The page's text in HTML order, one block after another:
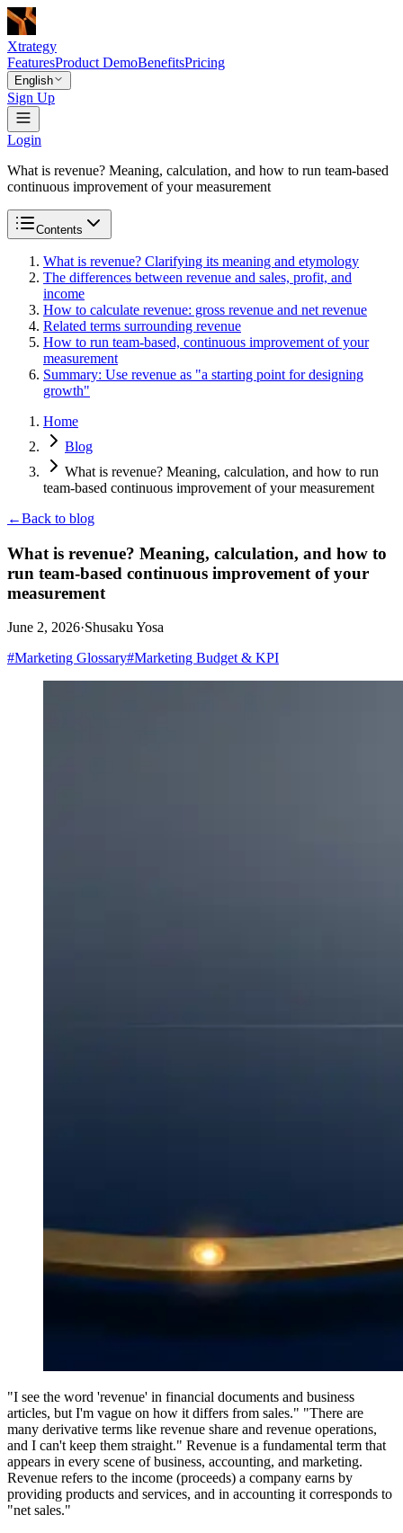
Xtrategy
FeaturesProduct DemoBenefitsPricing
English
Sign Up
Login
What is revenue? Meaning, calculation, and how to run team-based
continuous improvement of your measurement
Contents
What is revenue? Clarifying its meaning and etymology
The differences between revenue and sales, profit, and
income
How to calculate revenue: gross revenue and net revenue
Related terms surrounding revenue
How to run team-based, continuous improvement of your
measurement
Summary: Use revenue as "a starting point for designing
growth"
Home
Blog
What is revenue? Meaning, calculation, and how to run
team-based continuous improvement of your measurement
←Back to blog
What is revenue? Meaning, calculation, and how to
run team-based continuous improvement of your
measurement
June 2, 2026·Shusaku Yosa
#Marketing Glossary#Marketing Budget & KPI
"I see the word 'revenue' in financial documents and business
articles, but I'm vague on how it differs from sales." "There are
many derivative terms like revenue share and revenue operations,
and I can't keep them straight." Revenue is a fundamental term that
appears in every scene of business, accounting, and marketing.
Revenue refers to the income (proceeds) a company earns by
providing products and services, and in accounting it corresponds to
"net sales."